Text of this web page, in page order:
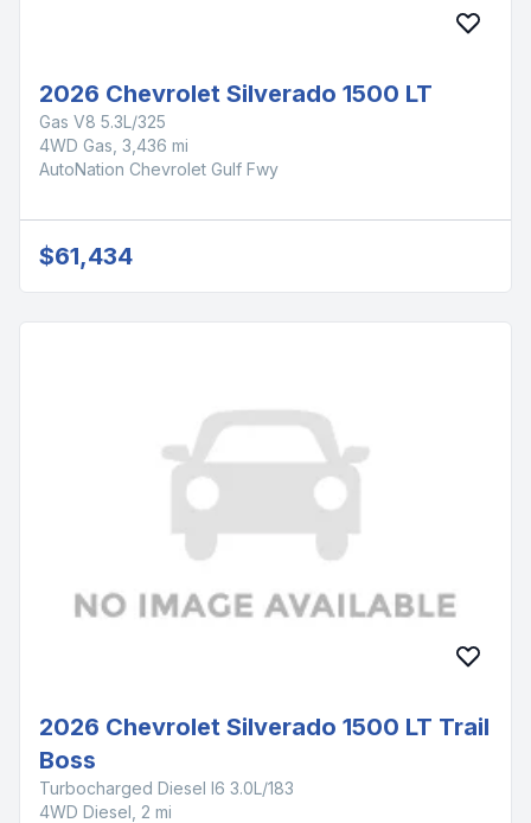
2026 Chevrolet Silverado 1500 LT
Gas V8 5.3L/325
4WD Gas, 3,436 mi
AutoNation Chevrolet Gulf Fwy
$61,434
2026 Chevrolet Silverado 1500 LT Trail
Boss
Turbocharged Diesel I6 3.0L/183
4WD Diesel, 2 mi